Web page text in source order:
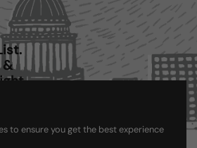
&
to ensure you get the best experience